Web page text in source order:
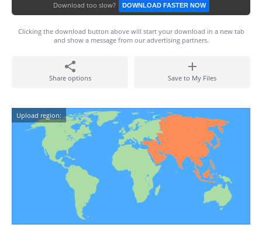
Download too slow? DOWNLOAD FASTER NOW
Clicking the download button above will start your download in a new tab
and show a message from our advertising partners.
Share options Save to My Files
Upload region: